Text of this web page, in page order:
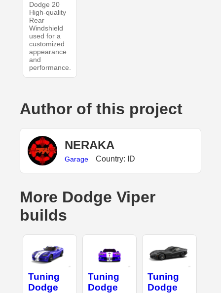
Dodge 20
High-quality
Rear
Windshield
used for a
customized
appearance
and
performance.
Author of this project
NERAKA
Garage Country: ID
More Dodge Viper
builds
Tuning
Dodge
Tuning
Dodge
Tuning
Dodge